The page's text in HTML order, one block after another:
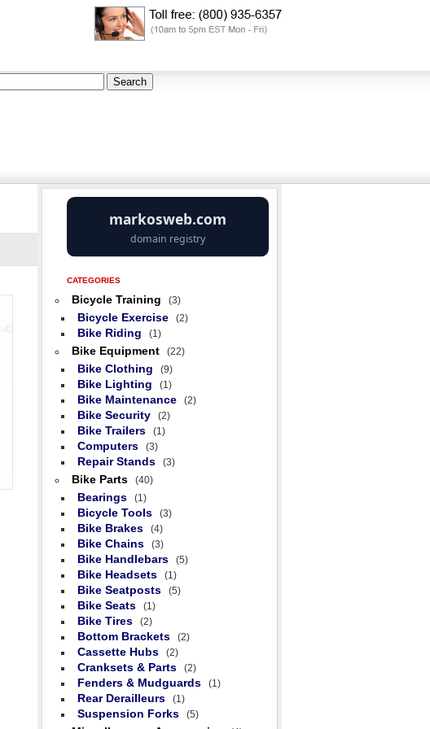
CATEGORIES
Bicycle Training (3)
Bicycle Exercise (2)
Bike Riding (1)
Bike Equipment (22)
Bike Clothing (9)
Bike Lighting (1)
Bike Maintenance (2)
Bike Security (2)
Bike Trailers (1)
Computers (3)
Repair Stands (3)
Bike Parts (40)
Bearings (1)
Bicycle Tools (3)
Bike Brakes (4)
Bike Chains (3)
Bike Handlebars (5)
Bike Headsets (1)
Bike Seatposts (5)
Bike Seats (1)
Bike Tires (2)
Bottom Brackets (2)
Cassette Hubs (2)
Cranksets & Parts (2)
Fenders & Mudguards (1)
Rear Derailleurs (1)
Suspension Forks (5)